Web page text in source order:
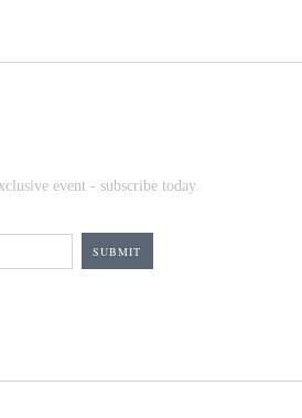
event - subscribe today.